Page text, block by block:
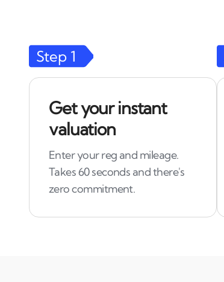
Step 1
Get your instant
valuation
Enter your reg and mileage.
Takes 60 seconds and there's
zero commitment.